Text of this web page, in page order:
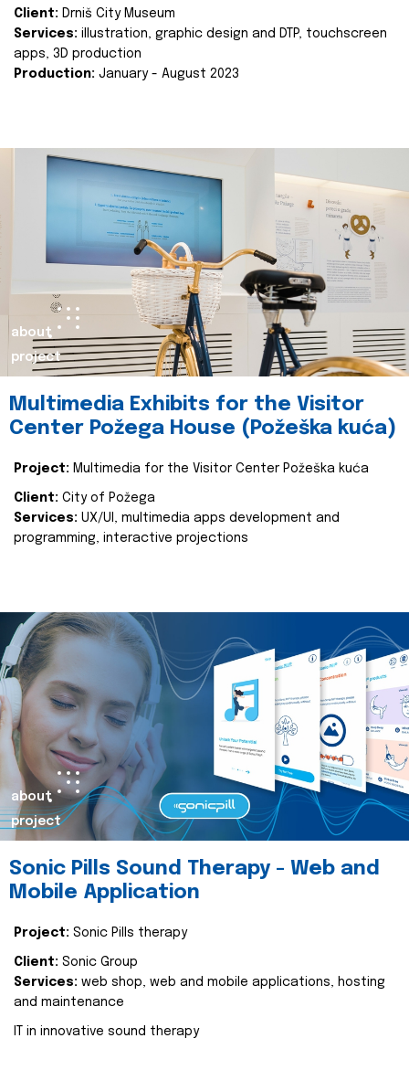
Client: Drniš City Museum
Services: illustration, graphic design and DTP, touchscreen
apps, 3D production
Production: January - August 2023
about
project
Multimedia Exhibits for the Visitor
Center Požega House (Požeška kuća)
Project: Multimedia for the Visitor Center Požeška kuća
Client: City of Požega
Services: UX/UI, multimedia apps development and
programming, interactive projections
about
project
Sonic Pills Sound Therapy - Web and
Mobile Application
Project: Sonic Pills therapy
Client: Sonic Group
Services: web shop, web and mobile applications, hosting
and maintenance
IT in innovative sound therapy